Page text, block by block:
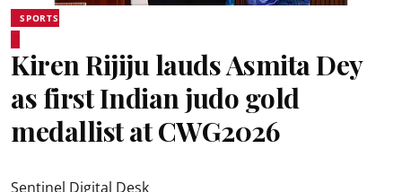
SPORTS
Kiren Rijiju lauds Asmita Dey
as first Indian judo gold
medallist at CWG2026
Sentinel Digital Desk